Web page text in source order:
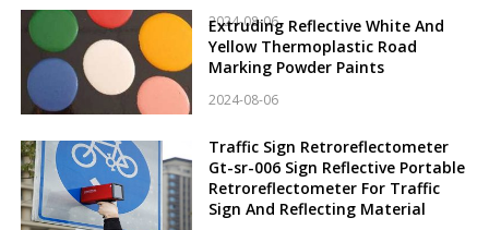
2024-08-06
Extruding Reflective White And
Yellow Thermoplastic Road
Marking Powder Paints
2024-08-06
Traffic Sign Retroreflectometer
Gt-sr-006 Sign Reflective Portable
Retroreflectometer For Traffic
Sign And Reflecting Material